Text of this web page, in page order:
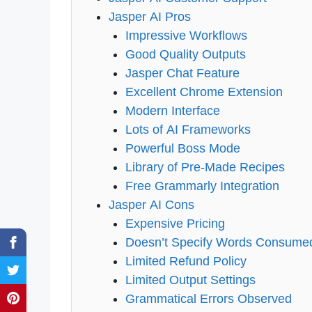
Jasper AI Pros
Impressive Workflows
Good Quality Outputs
Jasper Chat Feature
Excellent Chrome Extension
Modern Interface
Lots of AI Frameworks
Powerful Boss Mode
Library of Pre-Made Recipes
Free Grammarly Integration
Jasper AI Cons
Expensive Pricing
Doesn’t Specify Words
Limited Refund Policy
Limited Output Settings
Grammatical Errors Observed